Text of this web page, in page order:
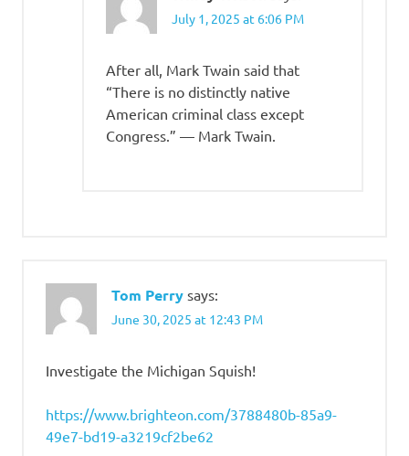
July 1, 2025 at 6:06 PM
After all, Mark Twain said that
“There is no distinctly native
American criminal class except
Congress.” — Mark Twain.
Tom Perry says:
June 30, 2025 at 12:43 PM
Investigate the Michigan Squish!
https://www.brighteon.com/3788480b-85a9-
49e7-bd19-a3219cf2be62